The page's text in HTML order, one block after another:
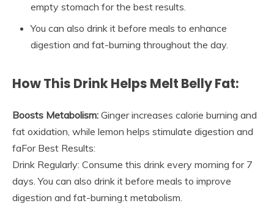
empty stomach for the best results.
You can also drink it before meals to enhance
digestion and fat-burning throughout the day.
How This Drink Helps Melt Belly Fat:
Boosts Metabolism: Ginger increases calorie burning and
fat oxidation, while lemon helps stimulate digestion and
faFor Best Results:
Drink Regularly: Consume this drink every morning for 7
days. You can also drink it before meals to improve
digestion and fat-burning.t metabolism.